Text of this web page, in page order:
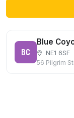
BC
Blue
NE1 6SF